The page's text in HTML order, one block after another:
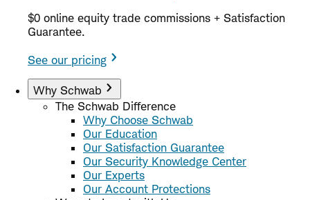
$0 online equity trade commissions + Satisfaction
Guarantee.
See our pricing
Why Schwab
The Schwab Difference
Why Choose Schwab
Our Education
Our Satisfaction Guarantee
Our Security Knowledge Center
Our Experts
Our Account Protections